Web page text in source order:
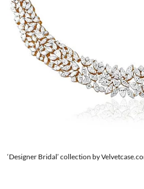
‘Designer Bridal’ collection by